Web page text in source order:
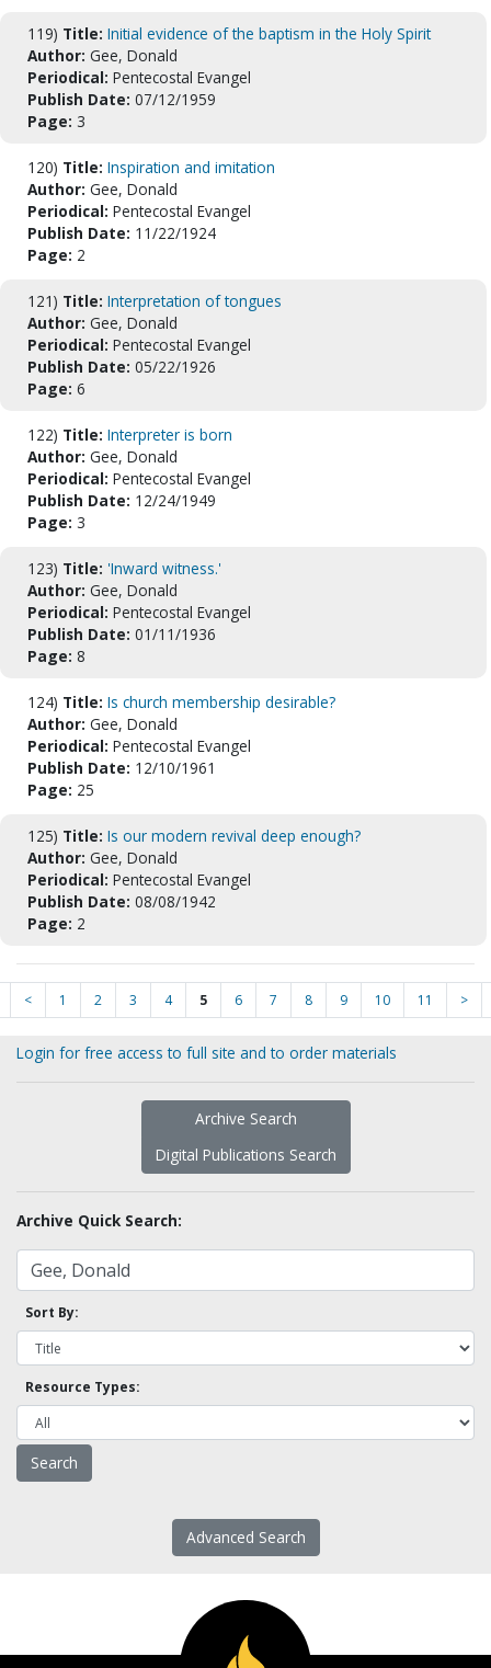
119) Title: Initial evidence of the baptism in the Holy Spirit
Author: Gee, Donald
Periodical: Pentecostal Evangel
Publish Date: 07/12/1959
Page: 3
120) Title: Inspiration and imitation
Author: Gee, Donald
Periodical: Pentecostal Evangel
Publish Date: 11/22/1924
Page: 2
121) Title: Interpretation of tongues
Author: Gee, Donald
Periodical: Pentecostal Evangel
Publish Date: 05/22/1926
Page: 6
122) Title: Interpreter is born
Author: Gee, Donald
Periodical: Pentecostal Evangel
Publish Date: 12/24/1949
Page: 3
123) Title: 'Inward witness.'
Author: Gee, Donald
Periodical: Pentecostal Evangel
Publish Date: 01/11/1936
Page: 8
124) Title: Is church membership desirable?
Author: Gee, Donald
Periodical: Pentecostal Evangel
Publish Date: 12/10/1961
Page: 25
125) Title: Is our modern revival deep enough?
Author: Gee, Donald
Periodical: Pentecostal Evangel
Publish Date: 08/08/1942
Page: 2
< 1 2 3 4 5 6 7 8 9 10 11 >
Login for free access to full site and to order materials
Archive Search
Digital Publications Search
Archive Quick Search:
Sort By:
Resource Types:
Advanced Search